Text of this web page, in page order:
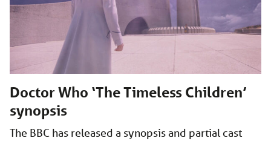
Doctor Who ‘The Timeless Children’
synopsis
The BBC has released a synopsis and partial cast